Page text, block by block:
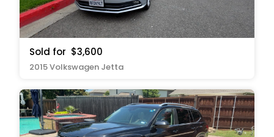
Sold for $3,600
2015 Volkswagen Jetta